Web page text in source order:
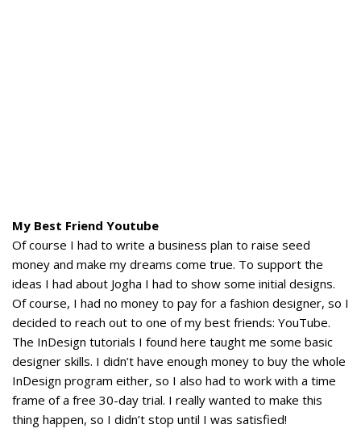
My Best Friend Youtube
Of course I had to write a business plan to raise seed
money and make my dreams come true. To support the
ideas I had about Jogha I had to show some initial designs.
Of course, I had no money to pay for a fashion designer, so I
decided to reach out to one of my best friends: YouTube.
The InDesign tutorials I found here taught me some basic
designer skills. I didn’t have enough money to buy the whole
InDesign program either, so I also had to work with a time
frame of a free 30-day trial. I really wanted to make this
thing happen, so I didn’t stop until I was satisfied!